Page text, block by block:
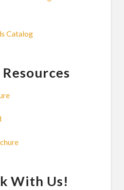
Catalog
With Us!